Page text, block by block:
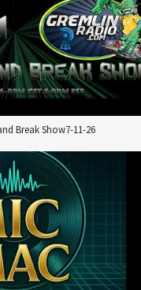
Break Show7-11-26